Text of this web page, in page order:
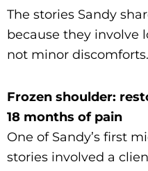
The stories Sandy
because they involve
not minor discomforts.
Frozen shoulder:
18 months of pain
One of Sandy’s first
stories involved a